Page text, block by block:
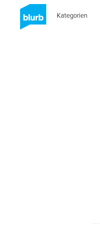
Kategorien